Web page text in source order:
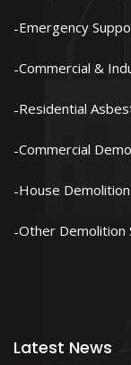
Emergency
Commercial &
Residential
Commercial
House Demolition
Other Demolition
Latest News